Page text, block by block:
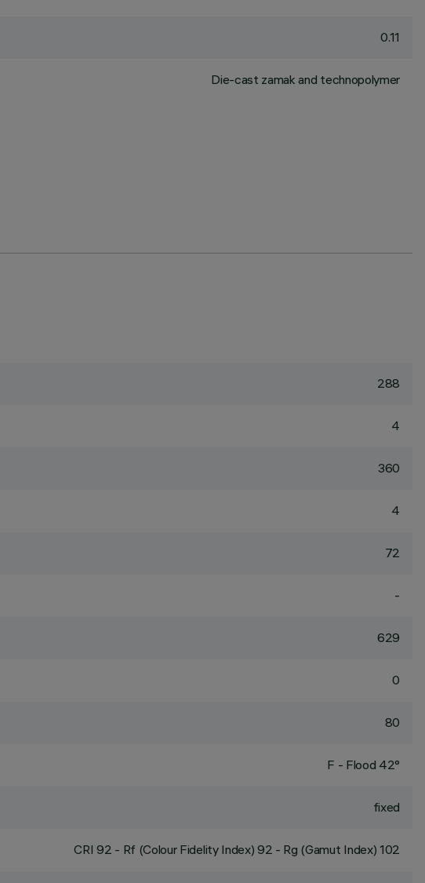
0.11
Die-cast zamak and technopolymer
288
4
360
4
72
-
629
0
80
F - Flood 42°
fixed
CRI92 - Rf (Colour Fidelity Index) 92 - Rg (Gamut Index) 102